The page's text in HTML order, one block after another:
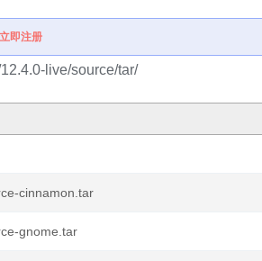
立即注册
live/source/tar/
cinnamon.tar
gnome.tar